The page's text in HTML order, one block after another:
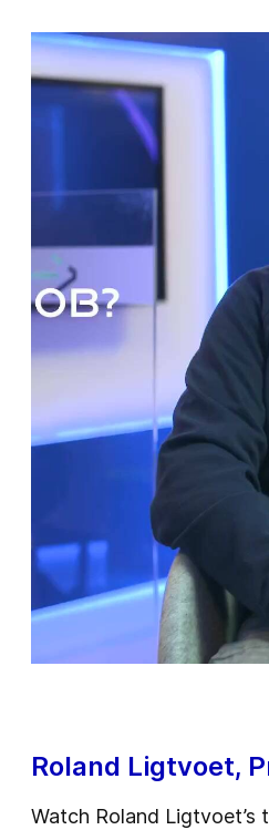
Roland Ligtvoet,
Watch Roland Ligtvoet’s